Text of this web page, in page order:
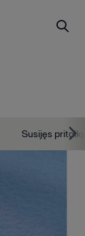
Susijęs